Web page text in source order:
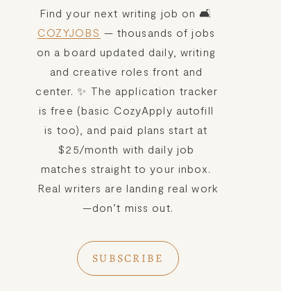
COZYJOBS — thousands of jobs
on a board updated daily, writing
and creative roles front and
center. ✨ The application tracker
is free (basic CozyApply autofill
is too), and paid plans start at
$25/month with daily job
matches straight to your inbox.
Real writers are landing real work
—don’t miss out.
SUBSCRIBE